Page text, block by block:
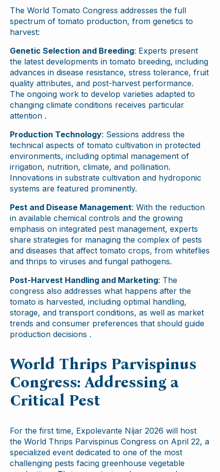
The World Tomato Congress addresses the full
spectrum of tomato production, from genetics to
harvest:
Genetic Selection and Breeding: Experts present
the latest developments in tomato breeding, including
advances in disease resistance, stress tolerance, fruit
quality attributes, and post-harvest performance.
The ongoing work to develop varieties adapted to
changing climate conditions receives particular
attention .
Production Technology: Sessions address the
technical aspects of tomato cultivation in protected
environments, including optimal management of
irrigation, nutrition, climate, and pollination.
Innovations in substrate cultivation and hydroponic
systems are featured prominently.
Pest and Disease Management: With the reduction
in available chemical controls and the growing
emphasis on integrated pest management, experts
share strategies for managing the complex of pests
and diseases that affect tomato crops, from whiteflies
and thrips to viruses and fungal pathogens.
Post-Harvest Handling and Marketing: The
congress also addresses what happens after the
tomato is harvested, including optimal handling,
storage, and transport conditions, as well as market
trends and consumer preferences that should guide
production decisions .
World Thrips Parvispinus
Congress: Addressing a
Critical Pest
For the first time, Expolevante Níjar 2026 will host
the World Thrips Parvispinus Congress on April 22, a
specialized event dedicated to one of the most
challenging pests facing greenhouse vegetable